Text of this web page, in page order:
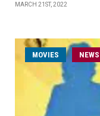
MARCH 21ST, 2022
MOVIES NEWS